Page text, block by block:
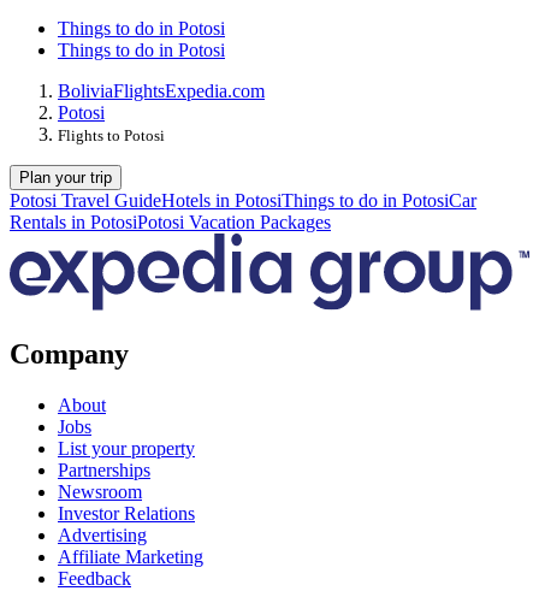
Things to do in Potosi
Things to do in Potosi
BoliviaFlightsExpedia.com
Potosi
Flights to Potosi
Plan your trip
Potosi Travel GuideHotels in PotosiThings to do in PotosiCar
Rentals in PotosiPotosi Vacation Packages
Company
About
Jobs
List your property
Partnerships
Newsroom
Investor Relations
Advertising
Affiliate Marketing
Feedback